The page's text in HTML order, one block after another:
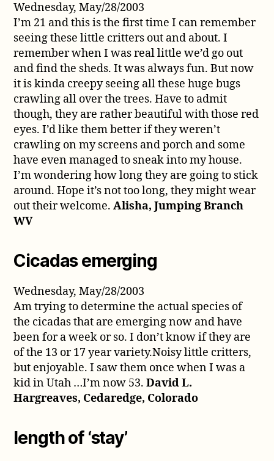
Wednesday, May/28/2003
I’m 21 and this is the first time I can remember
seeing these little critters out and about. I
remember when I was real little we’d go out
and find the sheds. It was always fun. But now
it is kinda creepy seeing all these huge bugs
crawling all over the trees. Have to admit
though, they are rather beautiful with those red
eyes. I’d like them better if they weren’t
crawling on my screens and porch and some
have even managed to sneak into my house.
I’m wondering how long they are going to stick
around. Hope it’s not too long, they might wear
out their welcome.Alisha, Jumping Branch
WV
Cicadas emerging
Wednesday, May/28/2003
Am trying to determine the actual species of
the cicadas that are emerging now and have
been for a week or so. I don’t know if they are
of the 13 or 17 year variety.Noisy little critters,
but enjoyable. I saw them once when I was a
kid in Utah …I’m now 53.David L.
Hargreaves, Cedaredge, Colorado
length of ‘stay’